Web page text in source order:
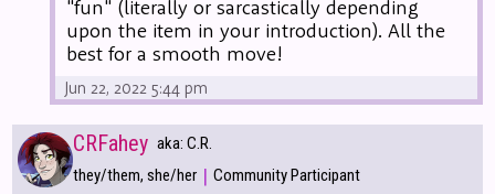
"fun" (literally or sarcastically depending
upon the item in your introduction). All the
best for a smooth move!
Jun 22, 2022 5:44 pm
CRFahey aka: C.R.
they/them, she/her | Community Participant